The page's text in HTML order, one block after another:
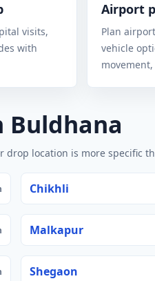
visits,
with
Airport
Plan
vehicle
Buldhana
drop location is more specific
Chikhli
Malkapur
Shegaon